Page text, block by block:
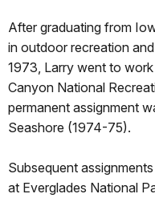
After graduating from
in outdoor recreation
1973, Larry went to
Canyon National
permanent assignment
Seashore (1974-75).
Subsequent
at Everglades National